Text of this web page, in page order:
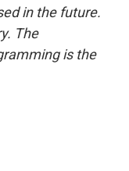
in the future.
The
is the